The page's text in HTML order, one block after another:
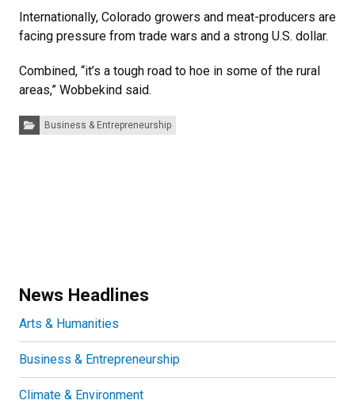
Internationally, Colorado growers and meat-producers are
facing pressure from trade wars and a strong U.S. dollar.
Combined, “it’s a tough road to hoe in some of the rural
areas,” Wobbekind said.
Categories:Business & Entrepreneurship
News Headlines
Arts & Humanities
Business & Entrepreneurship
Climate & Environment